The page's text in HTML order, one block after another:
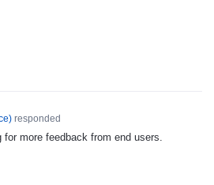
)responded
more feedback from end users.